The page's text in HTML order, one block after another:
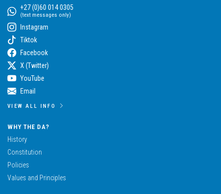
+27 (0)60 014 0305
(text messages only)
Instagram
Tiktok
Facebook
X (Twitter)
YouTube
Email
VIEW ALL INFO
WHY THE DA?
History
Constitution
Policies
Values and Principles